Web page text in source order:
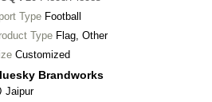
Type Football
Type Flag, Other
Customized
Brandworks
Jaipur